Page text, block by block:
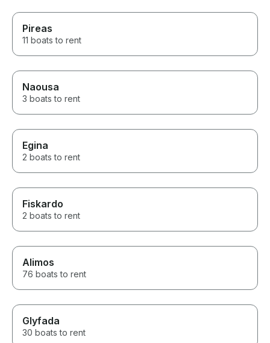
Pireas
11 boats to rent
Naousa
3 boats to rent
Egina
2 boats to rent
Fiskardo
2 boats to rent
Alimos
76 boats to rent
Glyfada
30 boats to rent